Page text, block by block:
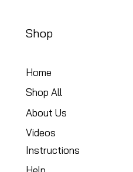
Shop
Home
Shop All
About Us
Videos
Instructions